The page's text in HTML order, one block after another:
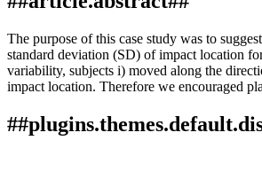
The purpose of this case study was to
standard deviation (SD) of impact location
variability, subjects i) moved along the
impact location. Therefore we encouraged